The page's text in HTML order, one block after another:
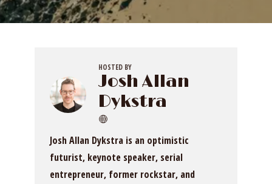
HOSTED BY
Josh Allan
Dykstra
Josh Allan Dykstra is an optimistic
futurist, keynote speaker, serial
entrepreneur, former rockstar, and